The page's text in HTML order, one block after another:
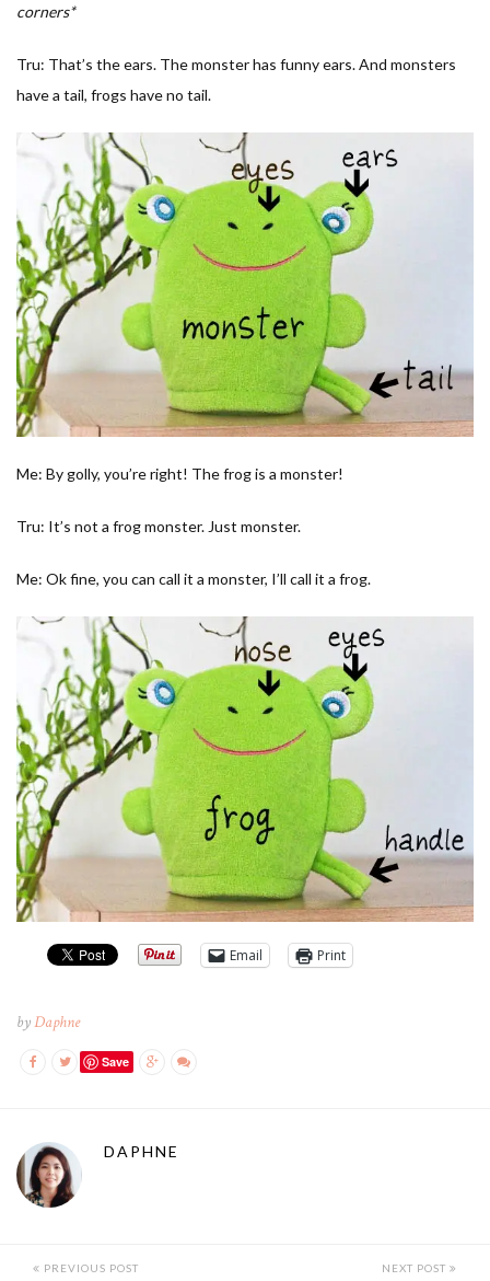
corners*
Tru: That’s the ears. The monster has funny ears. And monsters
have a tail, frogs have no tail.
Me: By golly, you’re right! The frog is a monster!
Tru: It’s not a frog monster. Just monster.
Me: Ok fine, you can call it a monster, I’ll call it a frog.
Email Print
byDaphne
Save
DAPHNE
PREVIOUS POST NEXT POST